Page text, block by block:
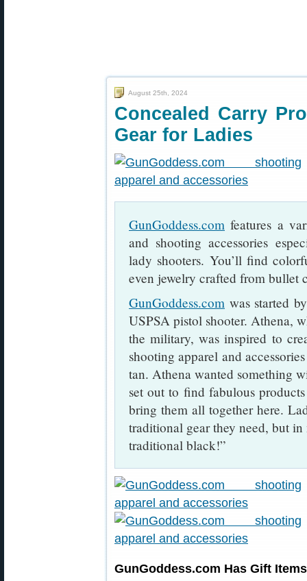
August 25th, 2024
Concealed Carry
Gear for Ladies
GunGoddess.com features a
and shooting accessories
lady shooters. You’ll find
even jewelry crafted from bullet
GunGoddess.com was started
USPSA pistol shooter. Athena,
the military, was inspired to
shooting apparel and
tan. Athena wanted something
set out to find fabulous
bring them all together here.
traditional gear they need, but
traditional black!”
GunGoddess.com Has Gift